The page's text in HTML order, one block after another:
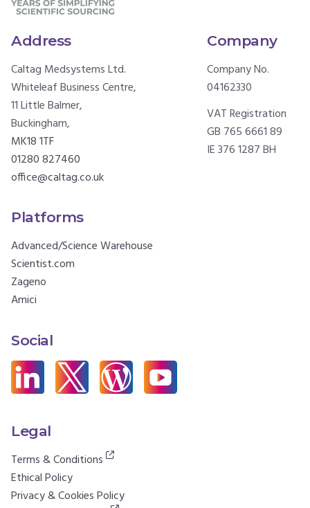
Address
Caltag Medsystems Ltd.
Whiteleaf Business Centre,
11 Little Balmer,
Buckingham,
MK18 1TF
01280 827460
office@caltag.co.uk
Company
Company No.
04162330
VAT Registration
GB 765 6661 89
IE 376 1287 BH
Platforms
Advanced/Science Warehouse
Scientist.com
Zageno
Amici
Social
Legal
Terms & Conditions
Ethical Policy
Privacy & Cookies Policy